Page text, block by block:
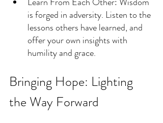
is forged in adversity. Listen to the
lessons others have learned, and
offer your own insights with
humility and grace.
Bringing Hope: Lighting
the Way Forward